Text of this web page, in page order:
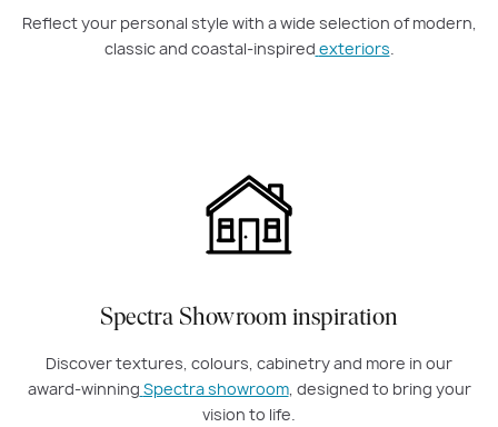
Reflect your personal style with a wide selection of modern,
classic and coastal-inspired exteriors.
Spectra Showroom inspiration
Discover textures, colours, cabinetry and more in our
award-winning Spectra showroom, designed to bring your
vision to life.